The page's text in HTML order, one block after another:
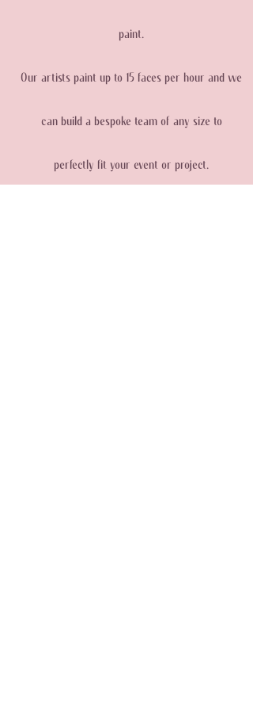
paint.
Our artists paint up to 15 faces per hour and we
can build a bespoke team of any size to
perfectly fit your event or project.